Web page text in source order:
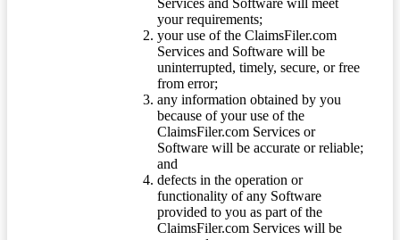
your requirements;
your use of the ClaimsFiler.com
Services and Software will be
uninterrupted, timely, secure, or free
from error;
any information obtained by you
because of your use of the
ClaimsFiler.com Services or
Software will be accurate or reliable;
and
defects in the operation or
functionality of any Software
provided to you as part of the
ClaimsFiler.com Services will be